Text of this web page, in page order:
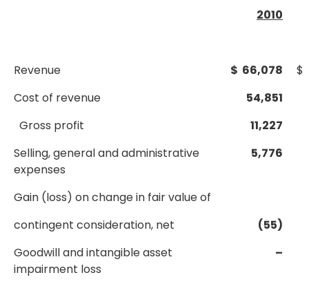
2010
Revenue $ 66,078
$
Cost of revenue
54,851
Gross profit
11,227
Selling, general and administrative
expenses
5,776
Gain (loss) on change in fair value of
contingent consideration, net
(55)
Goodwill and intangible asset
impairment loss
–